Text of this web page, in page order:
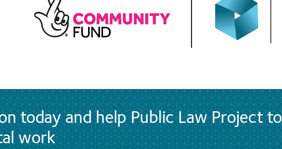
today and help Public Law Project to
work